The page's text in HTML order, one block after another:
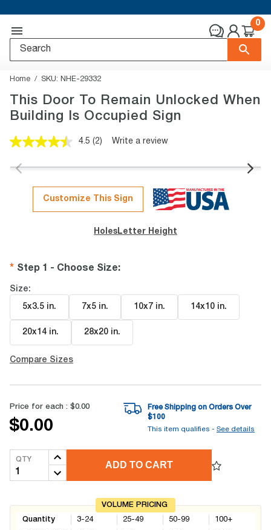
0
Home SKU: NHE-29332
This Door To Remain Unlocked When
Building Is Occupied Sign
4.5 Read
Reviews.
page
link.
(2) Write a review
Customize This Sign
Holes Letter Height
Step 1 - Choose Size:
Size:
5x3.5 in. 7x5 in. 10x7 in. 14x10 in.
20x14 in. 28x20 in.
Compare Sizes
Price for each : $0.00
$0.00
Free Shipping on Orders Over
$100
This item qualifies - See details
QTY
ADD TO CART
VOLUME PRICING
Quantity
3-24
25-49
50-99
100+